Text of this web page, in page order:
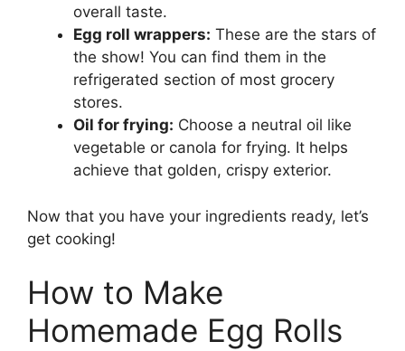
overall taste.
Egg roll wrappers: These are the stars of
the show! You can find them in the
refrigerated section of most grocery
stores.
Oil for frying: Choose a neutral oil like
vegetable or canola for frying. It helps
achieve that golden, crispy exterior.
Now that you have your ingredients ready, let’s
get cooking!
How to Make
Homemade Egg Rolls